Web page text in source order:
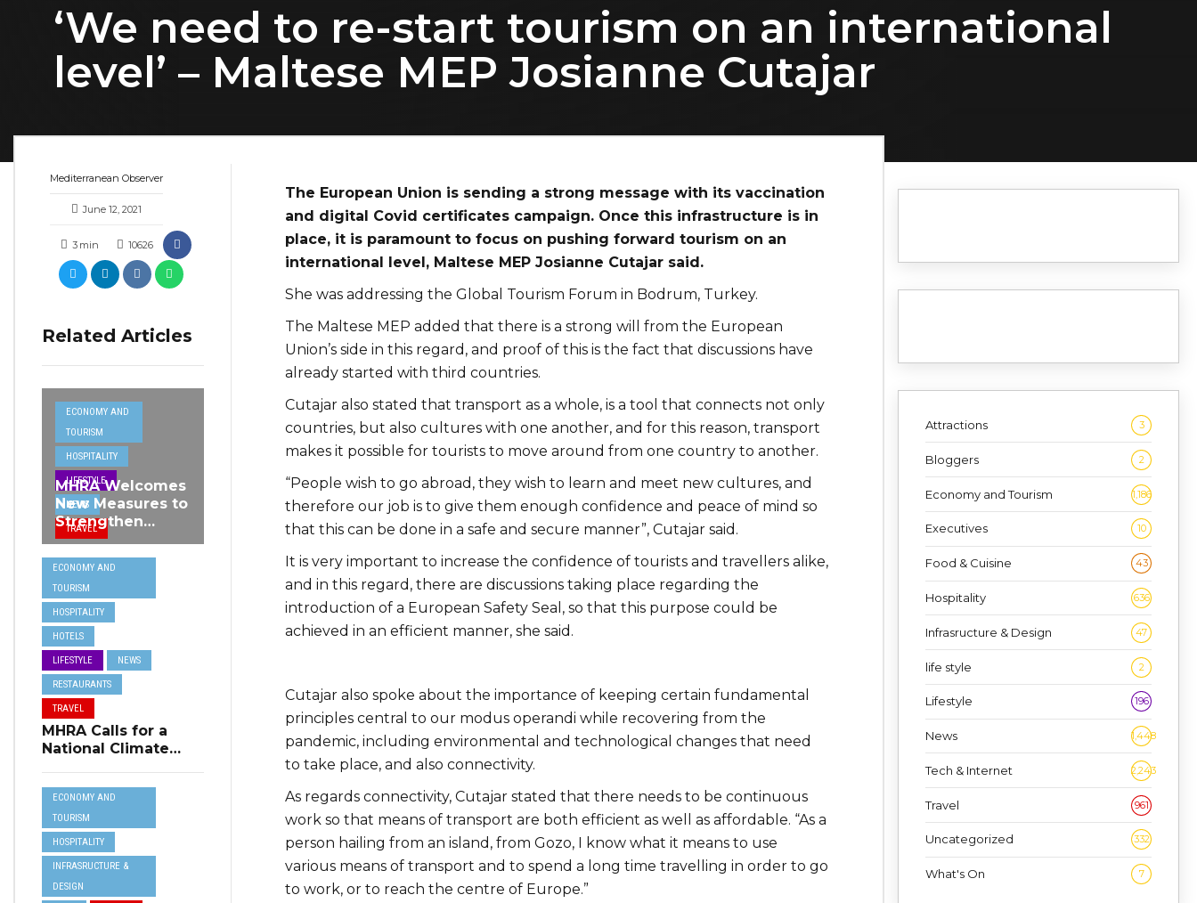
‘We need to re-start tourism on an international
level’ – Maltese MEP Josianne Cutajar
Mediterranean Observer
June 12, 2021
3 min 10626
Related Articles
ECONOMY AND
TOURISM
HOSPITALITY
LIFESTYLE
NEWS
TRAVEL
MHRA Welcomes
New Measures to
Strengthen
Standards and
Protect Malta’s
Tourism
Reputation
ECONOMY AND
TOURISM
HOSPITALITY
HOTELS
LIFESTYLE NEWS
RESTAURANTS
TRAVEL
MHRA Calls for a
National Climate
Address Summer
Power Cuts
ECONOMY AND
TOURISM
HOSPITALITY
INFRASRUCTURE &
DESIGN
The European Union is sending a strong message with its vaccination
and digital Covid certificates campaign. Once this infrastructure is in
place, it is paramount to focus on pushing forward tourism on an
international level, Maltese MEP Josianne Cutajar said.
She was addressing the Global Tourism Forum in Bodrum, Turkey.
The Maltese MEP added that there is a strong will from the European
Union’s side in this regard, and proof of this is the fact that discussions have
already started with third countries.
Cutajar also stated that transport as a whole, is a tool that connects not only
countries, but also cultures with one another, and for this reason, transport
makes it possible for tourists to move around from one country to another.
“People wish to go abroad, they wish to learn and meet new cultures, and
therefore our job is to give them enough confidence and peace of mind so
that this can be done in a safe and secure manner”, Cutajar said.
It is very important to increase the confidence of tourists and travellers alike,
and in this regard, there are discussions taking place regarding the
introduction of a European Safety Seal, so that this purpose could be
achieved in an efficient manner, she said.
Cutajar also spoke about the importance of keeping certain fundamental
principles central to our modus operandi while recovering from the
pandemic, including environmental and technological changes that need
to take place, and also connectivity.
As regards connectivity, Cutajar stated that there needs to be continuous
work so that means of transport are both efficient as well as affordable. “As a
person hailing from an island, from Gozo, I know what it means to use
various means of transport and to spend a long time travelling in order to go
to work, or to reach the centre of Europe.”
Attractions 3
Bloggers 2
Economy and Tourism 1,186
Executives 10
Food & Cuisine 43
Hospitality 636
Infrasructure & Design 47
life style 2
Lifestyle 196
News 1,448
Tech & Internet 2,243
Travel 961
Uncategorized 332
What's On 7